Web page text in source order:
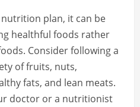
nutrition plan, it can be
healthful foods rather
Consider following a
of fruits, nuts,
fats, and lean meats.
doctor or a nutritionist